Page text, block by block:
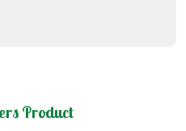
Product